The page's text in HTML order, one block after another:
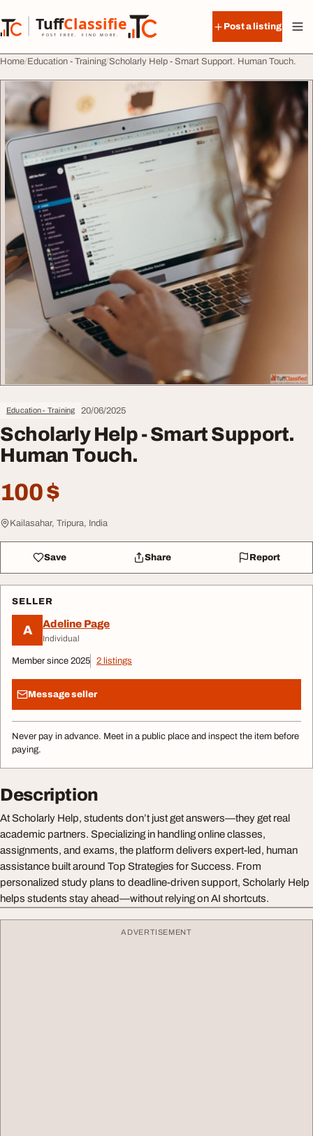
TuffClassified
POST FREE. FIND MORE.
TuffClassified
Post a listing
Home Education - Training Scholarly Help - Smart Support. Human Touch.
Education - Training 20/06/2025
Scholarly Help - Smart Support.
Human Touch.
100 $
Kailasahar, Tripura, India
Save Share Report
SELLER
A Adeline Page
Individual
Member since 2025 2 listings
Message seller
Never pay in advance. Meet in a public place and inspect the item before
paying.
Description
At Scholarly Help, students don’t just get answers—they get real
academic partners. Specializing in handling online classes,
assignments, and exams, the platform delivers expert-led, human
assistance built around Top Strategies for Success. From
personalized study plans to deadline-driven support, Scholarly Help
helps students stay ahead—without relying on AI shortcuts.
ADVERTISEMENT